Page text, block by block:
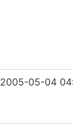
2005-05-04